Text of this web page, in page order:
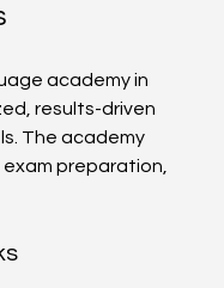
academy in
results-driven
The academy
preparation,